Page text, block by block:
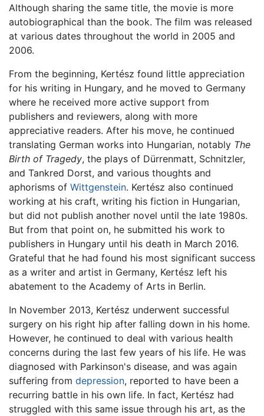
Although sharing the same title, the movie is more
autobiographical than the book. The film was released
at various dates throughout the world in 2005 and
2006.
From the beginning, Kertész found little appreciation
for his writing in Hungary, and he moved to Germany
where he received more active support from
publishers and reviewers, along with more
appreciative readers. After his move, he continued
translating German works into Hungarian, notably The
Birth of Tragedy, the plays of Dürrenmatt, Schnitzler,
and Tankred Dorst, and various thoughts and
aphorisms of Wittgenstein. Kertész also continued
working at his craft, writing his fiction in Hungarian,
but did not publish another novel until the late 1980s.
But from that point on, he submitted his work to
publishers in Hungary until his death in March 2016.
Grateful that he had found his most significant success
as a writer and artist in Germany, Kertész left his
abatement to the Academy of Arts in Berlin.
In November 2013, Kertész underwent successful
surgery on his right hip after falling down in his home.
However, he continued to deal with various health
concerns during the last few years of his life. He was
diagnosed with Parkinson's disease, and was again
suffering from depression, reported to have been a
recurring battle in his own life. In fact, Kertész had
struggled with this same issue through his art, as the